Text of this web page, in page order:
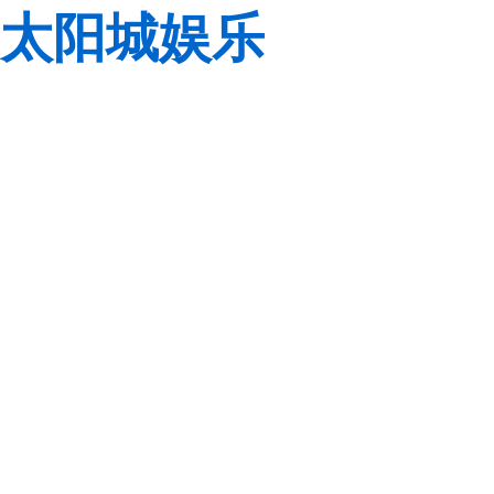
太阳城娱乐